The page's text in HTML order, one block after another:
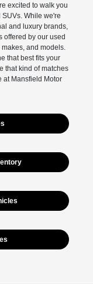
excited to walk you
While we're
and luxury brands,
offered by our used
and models.
that best fits your
that kind of matches
at Mansfield Motor